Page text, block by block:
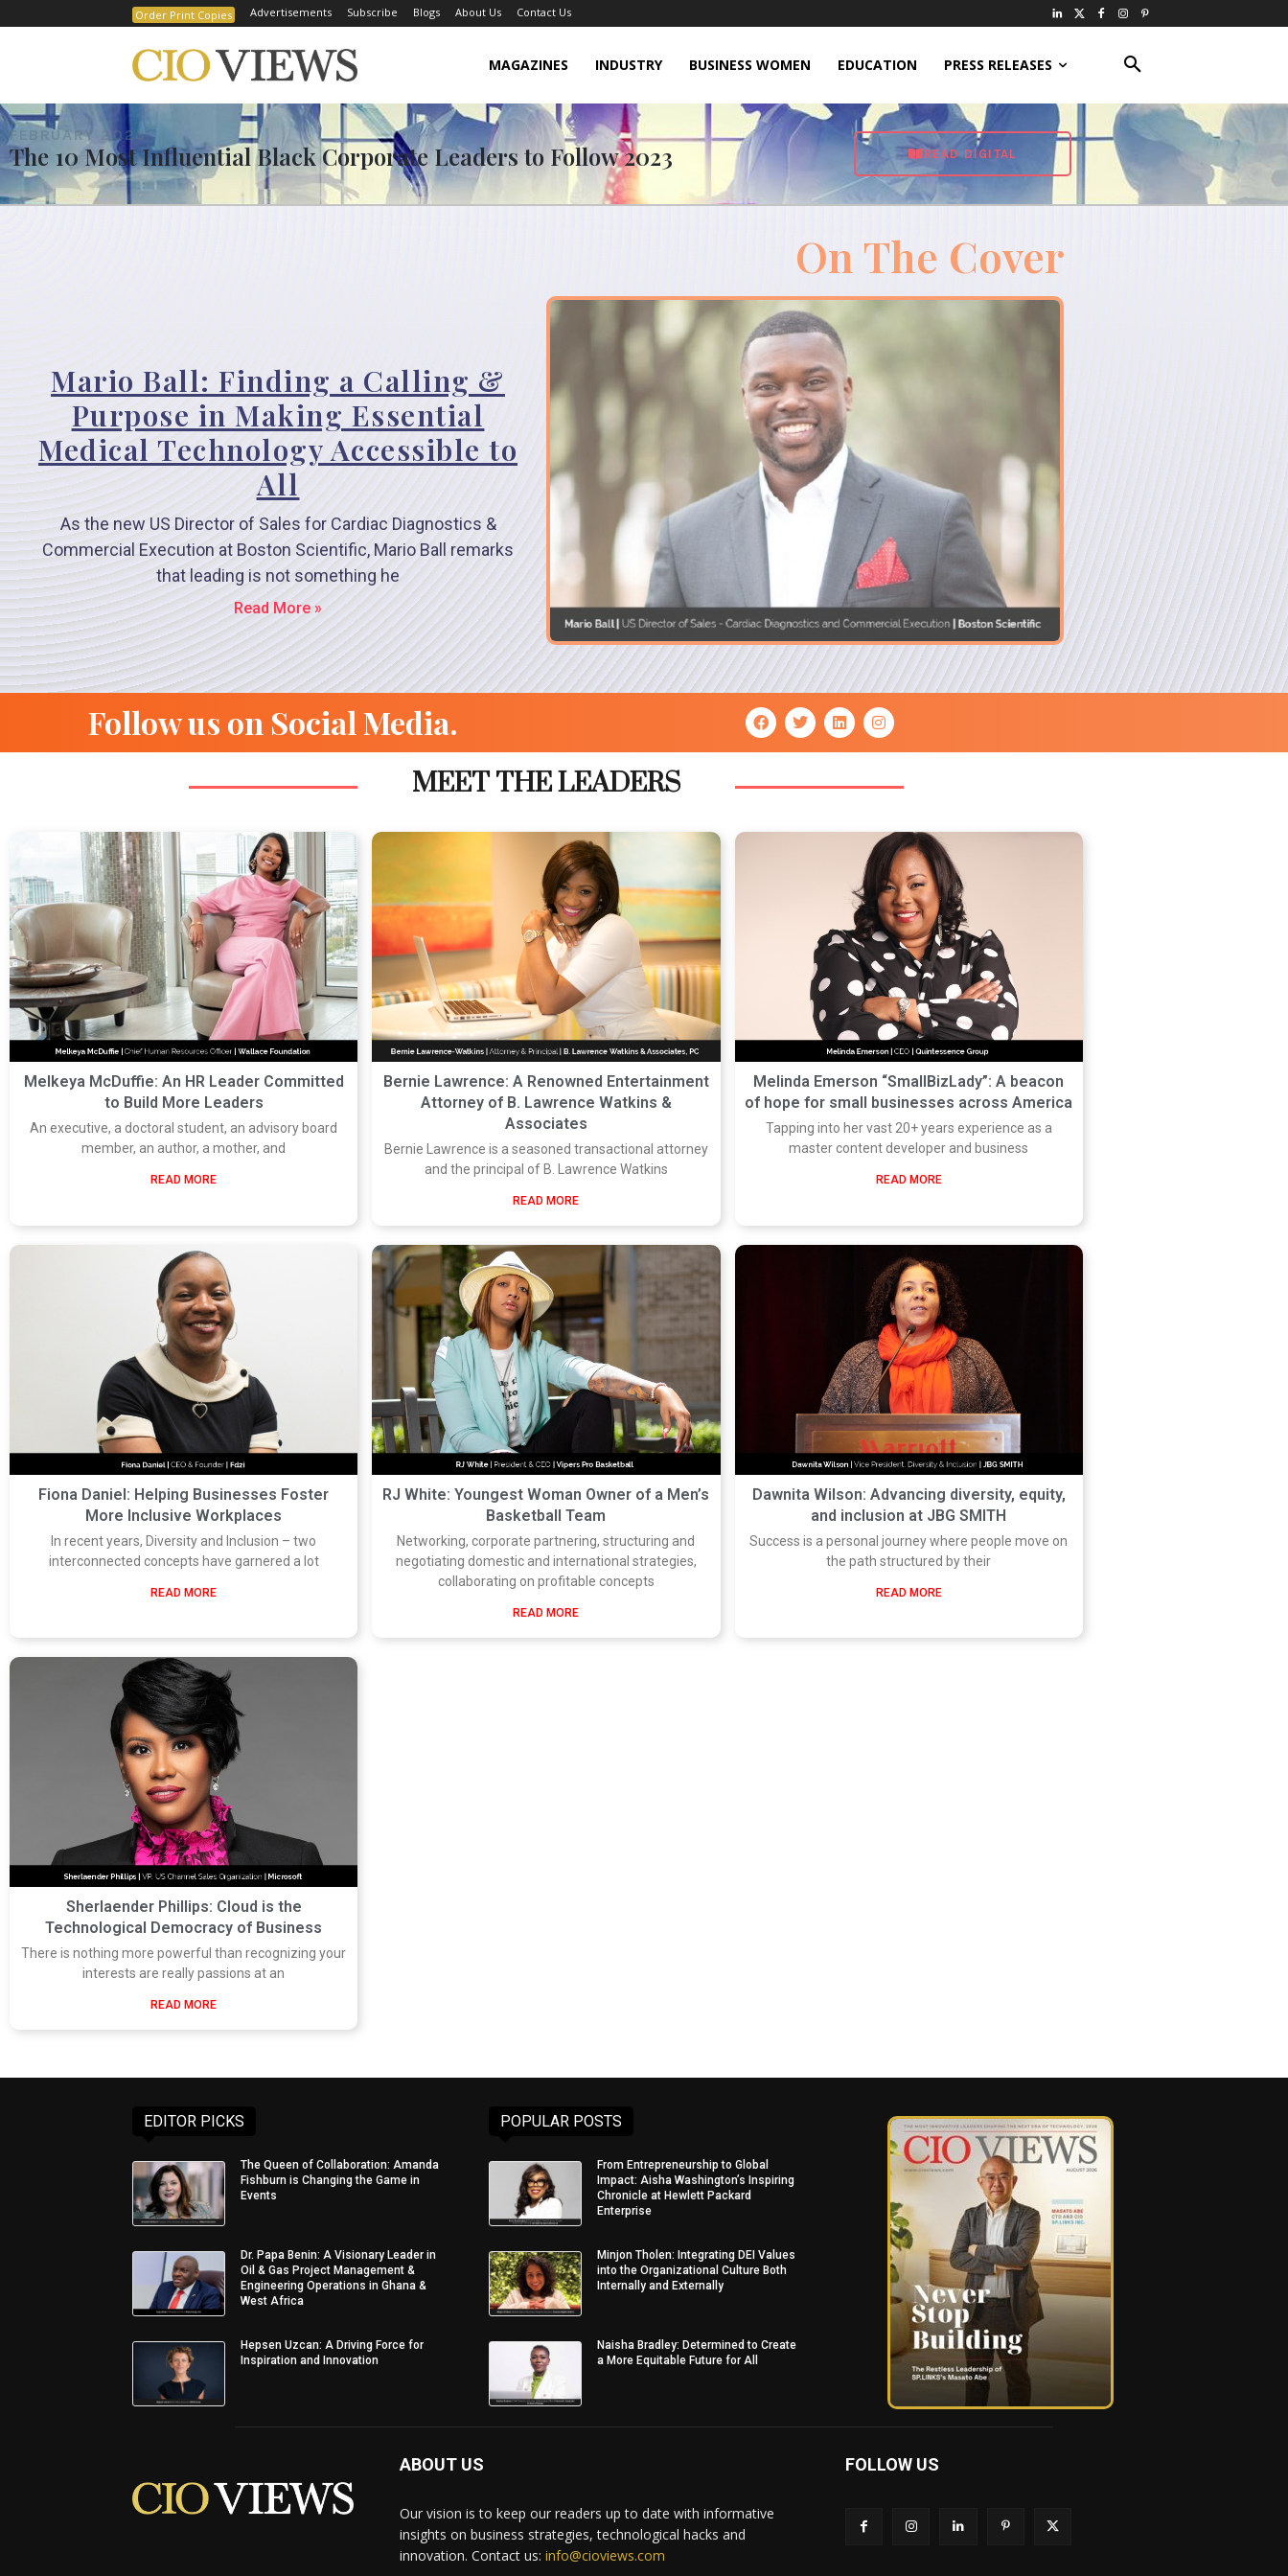
Order Print Copies Advertisements Subscribe Blogs About Us Contact Us
MAGAZINES INDUSTRY BUSINESS WOMEN EDUCATION PRESS RELEASES
FEBRUARY 2023
The 10 Most Influential Black Corporate Leaders to Follow 2023 READ DIGITAL
On The Cover
Mario Ball: Finding a Calling &
Purpose in Making Essential
Medical Technology Accessible to
All
As the new US Director of Sales for Cardiac Diagnostics &
Commercial Execution at Boston Scientific, Mario Ball remarks
that leading is not something he
Read More »
Follow us on Social Media.
MEET THE LEADERS
Melkeya McDuffie: An HR Leader Committed
to Build More Leaders
An executive, a doctoral student, an advisory board
member, an author, a mother, and
READ MORE
Bernie Lawrence: A Renowned Entertainment
Attorney of B. Lawrence Watkins &
Associates
Bernie Lawrence is a seasoned transactional attorney
and the principal of B. Lawrence Watkins
READ MORE
Melinda Emerson “SmallBizLady”: A beacon
of hope for small businesses across America
Tapping into her vast 20+ years experience as a
master content developer and business
READ MORE
Fiona Daniel: Helping Businesses Foster
More Inclusive Workplaces
In recent years, Diversity and Inclusion – two
interconnected concepts have garnered a lot
READ MORE
RJ White: Youngest Woman Owner of a Men’s
Basketball Team
Networking, corporate partnering, structuring and
negotiating domestic and international strategies,
collaborating on profitable concepts
READ MORE
Dawnita Wilson: Advancing diversity, equity,
and inclusion at JBG SMITH
Success is a personal journey where people move on
the path structured by their
READ MORE
Sherlaender Phillips: Cloud is the
Technological Democracy of Business
There is nothing more powerful than recognizing your
interests are really passions at an
READ MORE
EDITOR PICKS
The Queen of Collaboration: Amanda
Fishburn is Changing the Game in
Events
Dr. Papa Benin: A Visionary Leader in
Oil & Gas Project Management &
Engineering Operations in Ghana &
West Africa
Hepsen Uzcan: A Driving Force for
Inspiration and Innovation
POPULAR POSTS
From Entrepreneurship to Global
Impact: Aisha Washington’s Inspiring
Chronicle at Hewlett Packard
Enterprise
Minjon Tholen: Integrating DEI Values
into the Organizational Culture Both
Internally and Externally
Naisha Bradley: Determined to Create
a More Equitable Future for All
ABOUT US
Our vision is to keep our readers up to date with informative
insights on business strategies, technological hacks and
innovation. Contact us: info@cioviews.com
FOLLOW US